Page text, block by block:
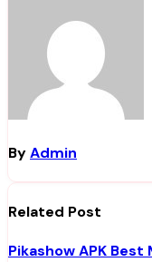
ByAdmin
Related Post
Pikashow APK